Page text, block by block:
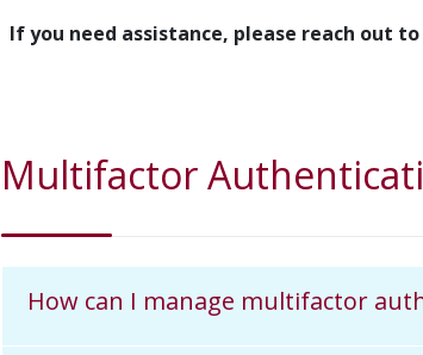
If you need assistance, please reach out
Multifactor
How can I manage multifactor